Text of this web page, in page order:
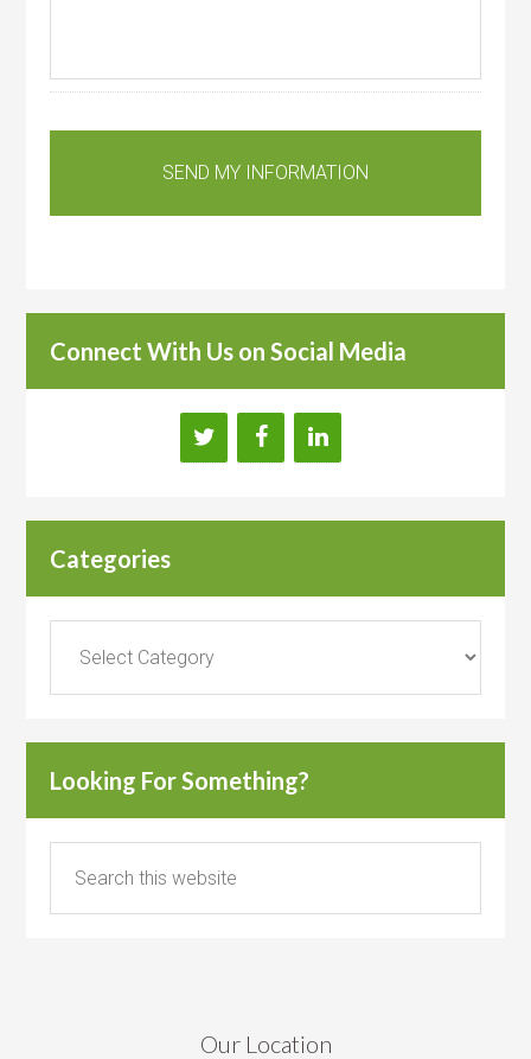
Connect With Us on Social Media
Categories
Looking For Something?
Our Location